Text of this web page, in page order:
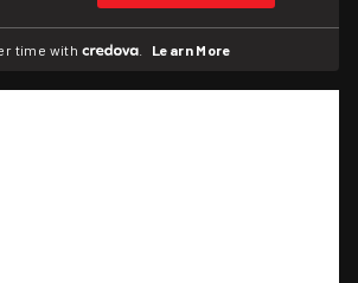
time with . Learn More